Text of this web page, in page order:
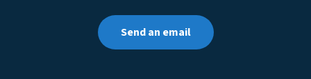
Send an email